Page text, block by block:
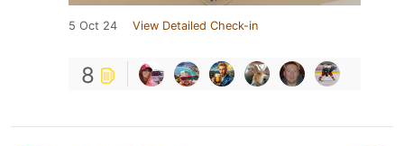
5 Oct 24 View Detailed Check-in
8